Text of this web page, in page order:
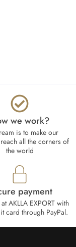
we work?​
is to make our
all the corners of
the world
payment
AKLLA EXPORT with
card through PayPal.